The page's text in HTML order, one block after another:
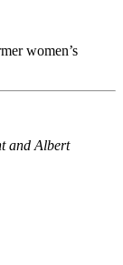
women’s
and Albert